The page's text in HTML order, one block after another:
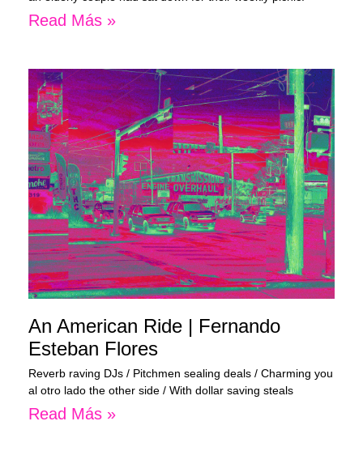
Read Más »
An American Ride | Fernando
Esteban Flores
Reverb raving DJs / Pitchmen sealing deals / Charming you
al otro lado the other side / With dollar saving steals
Read Más »